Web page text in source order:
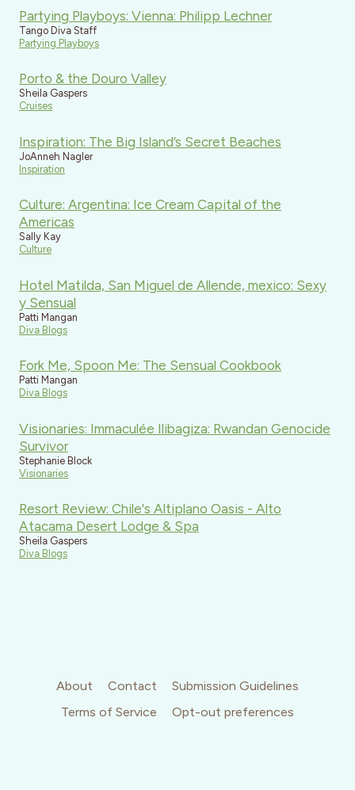
Partying Playboys: Vienna: Philipp Lechner
Tango Diva Staff
Partying Playboys
Porto & the Douro Valley
Sheila Gaspers
Cruises
Inspiration: The Big Island’s Secret Beaches
JoAnneh Nagler
Inspiration
Culture: Argentina: Ice Cream Capital of the
Americas
Sally Kay
Culture
Hotel Matilda, San Miguel de Allende, mexico: Sexy
y Sensual
Patti Mangan
Diva Blogs
Fork Me, Spoon Me: The Sensual Cookbook
Patti Mangan
Diva Blogs
Visionaries: Immaculée Ilibagiza: Rwandan Genocide
Survivor
Stephanie Block
Visionaries
Resort Review: Chile's Altiplano Oasis - Alto
Atacama Desert Lodge & Spa
Sheila Gaspers
Diva Blogs
About Contact
Submission Guidelines
Terms of Service
Opt-out preferences